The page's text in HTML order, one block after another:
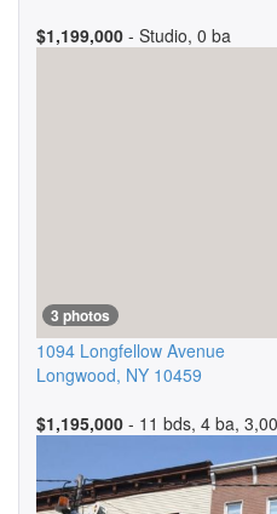
$1,199,000 - Studio, 0 ba
3 photos
1094 Longfellow Avenue
Longwood, NY 10459
$1,195,000 - 11 bds, 4 ba,